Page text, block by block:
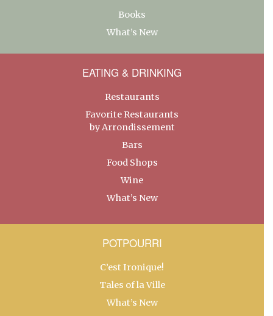
Books
What’s New
EATING & DRINKING
Restaurants
Favorite Restaurants
by Arrondissement
Bars
Food Shops
Wine
What’s New
POTPOURRI
C’est Ironique!
Tales of la Ville
What’s New